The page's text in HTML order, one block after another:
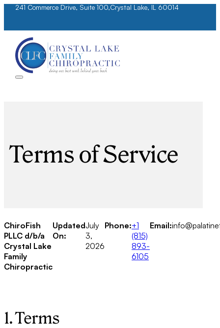
241 Commerce Drive, Suite 100,Crystal Lake, IL 60014
Terms of Service
ChiroFish
PLLC d/b/a
Crystal Lake
Family
Chiropractic
Updated
On:
July
3,
2026
Phone:+1
(815)
893-
6105
Email:
1. Terms